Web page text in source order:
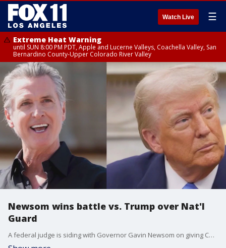
Watch Live ☰
Extreme Heat Warning
until SUN 8:00 PM PDT, Apple and Lucerne Valleys, Coachella Valley, San
Bernardino County-Upper Colorado River Valley
Newsom wins battle vs. Trump over Nat'l
Guard
A federal judge is siding with Governor Gavin Newsom on giving California, not President Donald Trump, control over the state's National Guard.